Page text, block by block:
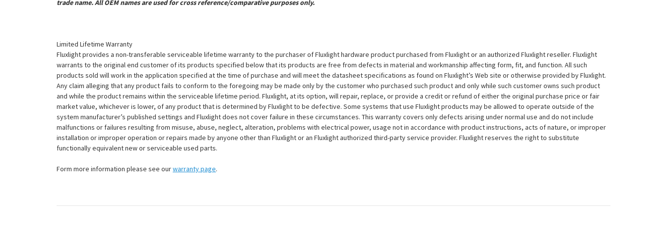
trade name. All OEM names are used for cross reference/comparative purposes only.
Limited Lifetime Warranty
Fluxlight provides a non-transferable serviceable lifetime warranty to the purchaser of Fluxlight hardware product purchased from Fluxlight or an authorized Fluxlight reseller. Fluxlight
warrants to the original end customer of its products specified below that its products are free from defects in material and workmanship affecting form, fit, and function. All such
products sold will work in the application specified at the time of purchase and will meet the datasheet specifications as found on Fluxlight’s Web site or otherwise provided by Fluxlight.
Any claim alleging that any product fails to conform to the foregoing may be made only by the customer who purchased such product and only while such customer owns such product
and while the product remains within the serviceable lifetime period. Fluxlight, at its option, will repair, replace, or provide a credit or refund of either the original purchase price or fair
market value, whichever is lower, of any product that is determined by Fluxlight to be defective. Some systems that use Fluxlight products may be allowed to operate outside of the
system manufacturer’s published settings and Fluxlight does not cover failure in these circumstances. This warranty covers only defects arising under normal use and do not include
malfunctions or failures resulting from misuse, abuse, neglect, alteration, problems with electrical power, usage not in accordance with product instructions, acts of nature, or improper
installation or improper operation or repairs made by anyone other than Fluxlight or an Fluxlight authorized third-party service provider. Fluxlight reserves the right to substitute
functionally equivalent new or serviceable used parts.
Form more information please see ourwarranty page.